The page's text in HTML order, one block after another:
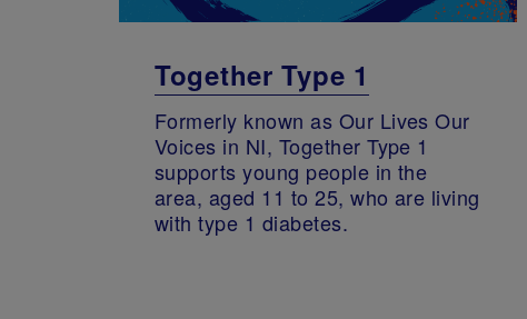
Together Type 1
Formerly known as Our Lives Our
Voices in NI, Together Type 1
supports young people in the
area, aged 11 to 25, who are living
with type 1 diabetes.